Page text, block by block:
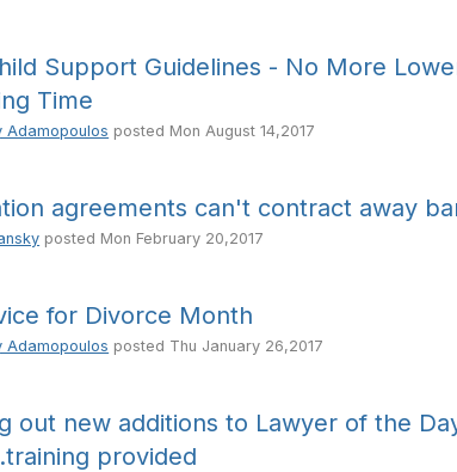
Support Guidelines - No More
Time
Adamopoulos posted Mon August 14,2017
agreements can't contract away
posted Mon February 20,2017
for Divorce Month
Adamopoulos posted Thu January 26,2017
out new additions to Lawyer of the
provided